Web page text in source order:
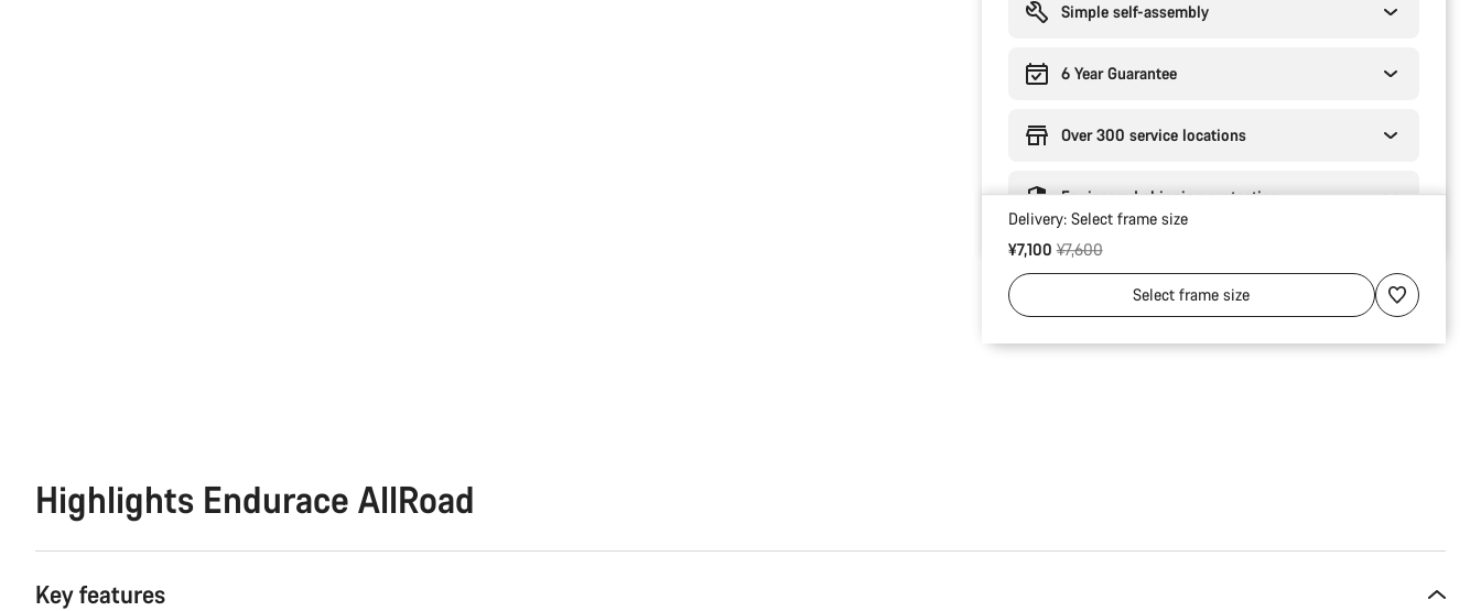
Simple self-assembly
6 Year Guarantee
Over 300 service locations
Engineered shipping protection
Delivery: Select frame size
¥7,100Original price
¥7,600
Selectframe size
Highlights Endurace AllRoad
Key features